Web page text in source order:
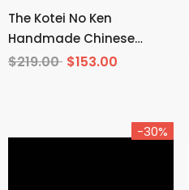
The Kotei No Ken
Handmade Chinese
Sword Manganese Steel
$219.00 $153.00
-30%